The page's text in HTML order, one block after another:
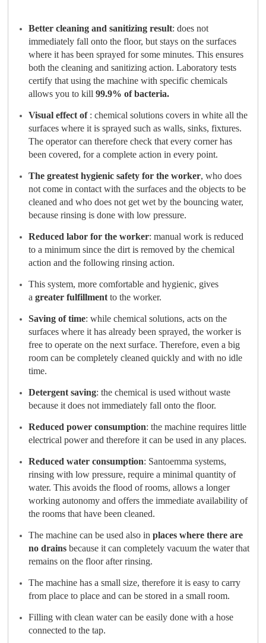
Better cleaning and sanitizing result: does not
immediately fall onto the floor, but stays on the surfaces
where it has been sprayed for some minutes. This ensures
both the cleaning and sanitizing action. Laboratory tests
certify that using the machine with specific chemicals
allows you to kill 99.9% of bacteria.
Visual effect of : chemical solutions covers in white all the
surfaces where it is sprayed such as walls, sinks, fixtures.
The operator can therefore check that every corner has
been covered, for a complete action in every point.
The greatest hygienic safety for the worker, who does
not come in contact with the surfaces and the objects to be
cleaned and who does not get wet by the bouncing water,
because rinsing is done with low pressure.
Reduced labor for the worker: manual work is reduced
to a minimum since the dirt is removed by the chemical
action and the following rinsing action.
This system, more comfortable and hygienic, gives
a greaterfulfillment to the worker.
Saving of time: while chemical solutions, acts on the
surfaces where it has already been sprayed, the worker is
free to operate on the next surface. Therefore, even a big
room can be completely cleaned quickly and with no idle
time.
Detergent saving: the chemical is used without waste
because it does not immediately fall onto the floor.
Reduced power consumption: the machine requires little
electrical power and therefore it can be used in any places.
Reduced water consumption: Santoemma systems,
rinsing with low pressure, require a minimal quantity of
water. This avoids the flood of rooms, allows a longer
working autonomy and offers the immediate availability of
the rooms that have been cleaned.
The machine can be used also in places where there are
no drains because it can completely vacuum the water that
remains on the floor after rinsing.
The machine has a small size, therefore it is easy to carry
from place to place and can be stored in a small room.
Filling with clean water can be easily done with a hose
connected to the tap.